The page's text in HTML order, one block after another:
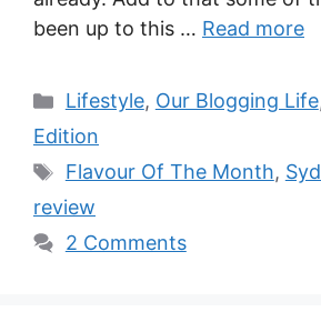
been up to this … Read more
Categories
Lifestyle, Our Blogging Life
Edition
Tags
Flavour Of The Month,
review
2 Comments